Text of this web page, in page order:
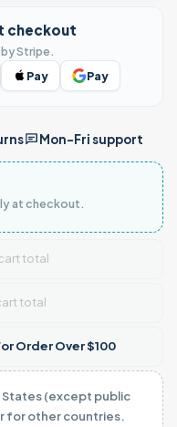
checkout
Stripe.
Pay Pay
Mon–Fri support
at checkout.
total
total
Order Over $100
(except public
for other countries.